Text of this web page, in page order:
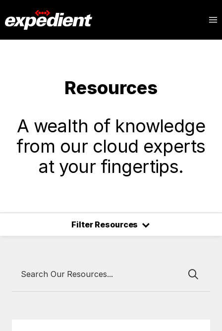
Resources
A wealth of knowledge
from our cloud experts
at your fingertips.
Filter Resources ⌃